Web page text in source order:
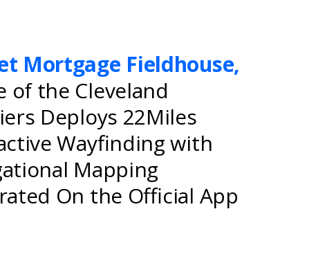
Mortgage Fieldhouse,
of the Cleveland
Deploys 22Miles
Wayfinding with
Mapping
On the Official App